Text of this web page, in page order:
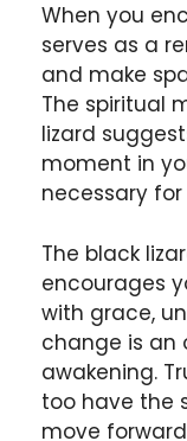
When you
serves as a
and make
The spiritual
lizard
moment in
necessary
The black
encourages
with grace,
change is an
awakening.
too have the
move